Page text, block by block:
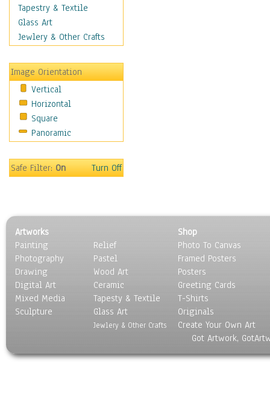
Military & Law
Motivational
Movies
People
Places
Religion & Spirituality
Scenic / Landscapes
Seasons
Sport
Surrealism
Tapestry & Textile
Glass Art
Jewlery & Other Crafts
Image Orientation
Vertical
Horizontal
Square
Panoramic
Safe Filter:On Turn Off
Artworks
Painting
Photography
Drawing
Digital Art
Mixed Media
Sculpture
Relief
Pastel
Wood Art
Ceramic
Tapesty & Textile
Glass Art
Jewlery & Other Crafts
Shop
Photo To Canvas
Framed Posters
Posters
Greeting Cards
T-Shirts
Originals
Create Your Own Art
Got Artwork,